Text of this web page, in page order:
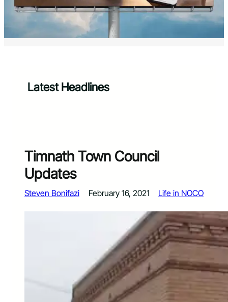
Latest Headlines
Timnath Town Council
Updates
Steven Bonifazi February 16, 2021 Life in NOCO